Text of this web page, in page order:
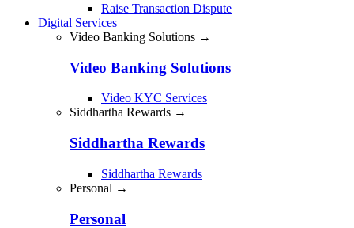
Raise Transaction Dispute
Digital Services
Video Banking Solutions →
Video Banking Solutions
Video KYC Services
Siddhartha Rewards →
Siddhartha Rewards
Siddhartha Rewards
Personal →
Personal